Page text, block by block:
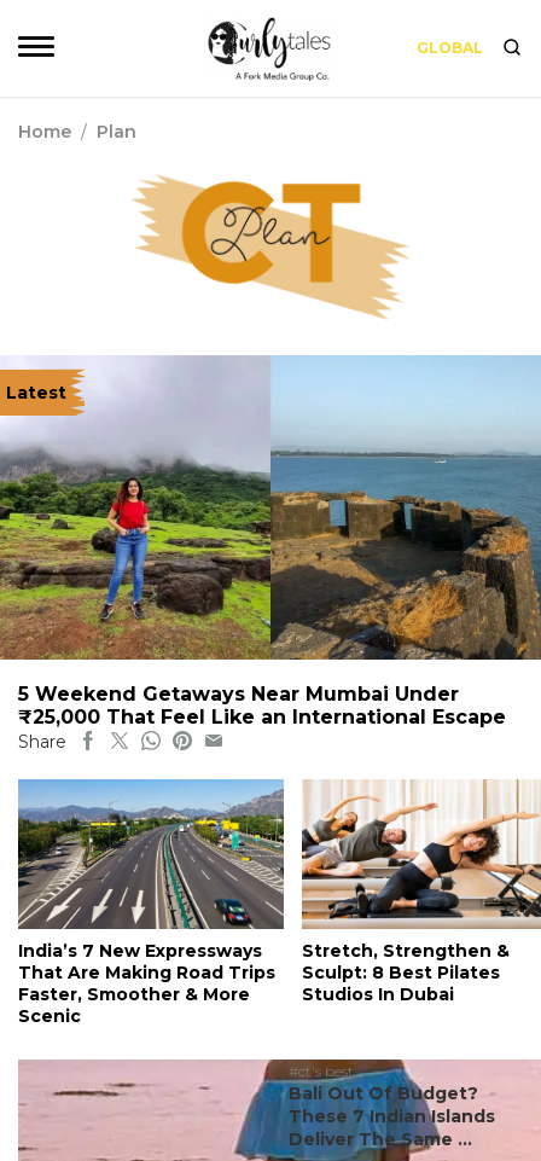
GLOBAL
Home / Plan
Latest
5 Weekend Getaways Near Mumbai Under
₹25,000 That Feel Like an International Escape
Share
India’s 7 New Expressways
That Are Making Road Trips
Faster, Smoother & More
Scenic
Stretch, Strengthen &
Sculpt: 8 Best Pilates
Studios In Dubai
#ct's best
Bali Out Of Budget?
These 7 Indian Islands
Deliver The Same ...